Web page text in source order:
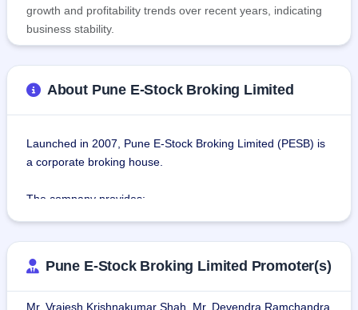
growth and profitability trends over recent years, indicating
business stability.
About Pune E-Stock Broking Limited
Launched in 2007, Pune E-Stock Broking Limited (PESB) is
a corporate broking house.
The company provides:
latest market news, and current market updates, along with
the service of support staff.
Pune E-Stock Broking Limited Promoter(s)
Mr. Vrajesh Krishnakumar Shah, Mr. Devendra Ramchandra